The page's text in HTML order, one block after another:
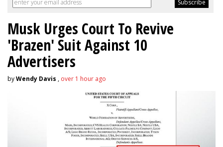
Musk Urges Court To Revive
'Brazen' Suit Against 10
Advertisers
byWendy Davis , over 1 hour ago